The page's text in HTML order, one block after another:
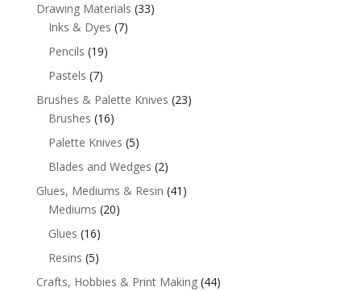
Drawing Materials (33)
Inks & Dyes (7)
Pencils (19)
Pastels (7)
Brushes & Palette Knives (23)
Brushes (16)
Palette Knives (5)
Blades and Wedges (2)
Glues, Mediums & Resin (41)
Mediums (20)
Glues (16)
Resins (5)
Crafts, Hobbies & Print Making (44)